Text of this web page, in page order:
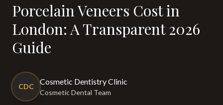
Porcelain Veneers Cost in
London: A Transparent 2026
Guide
CDC
Cosmetic Dentistry Clinic
Cosmetic Dental Team